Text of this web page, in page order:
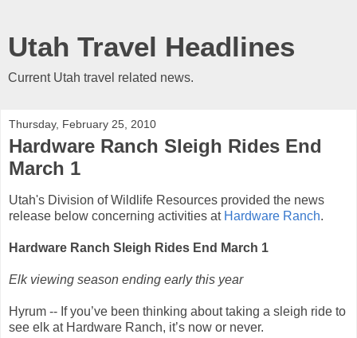
Utah Travel Headlines
Current Utah travel related news.
Thursday, February 25, 2010
Hardware Ranch Sleigh Rides End
March 1
Utah's Division of Wildlife Resources provided the news
release below concerning activities at Hardware Ranch.
Hardware Ranch Sleigh Rides End March 1
Elk viewing season ending early this year
Hyrum -- If you’ve been thinking about taking a sleigh ride to
see elk at Hardware Ranch, it’s now or never.